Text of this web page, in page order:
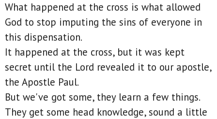
What happened at the cross is what allowed
God to stop imputing the sins of everyone in
this dispensation.
It happened at the cross, but it was kept
secret until the Lord revealed it to our apostle,
the Apostle Paul.
But we've got some, they learn a few things.
They get some head knowledge, sound a little